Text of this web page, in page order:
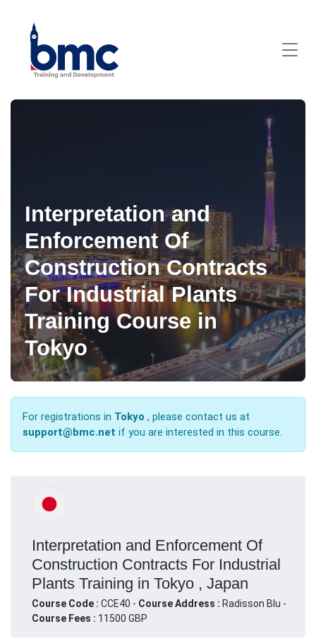
Interpretation and
Enforcement Of
Construction Contracts
For Industrial Plants
Training Course in
Tokyo
For registrations in Tokyo , please contact us at
support@bmc.net if you are interested in this course.
Interpretation and Enforcement Of
Construction Contracts For Industrial
Plants Training in Tokyo , Japan
Course Code : CCE40 - Course Address : Radisson Blu -
Course Fees : 11500 GBP